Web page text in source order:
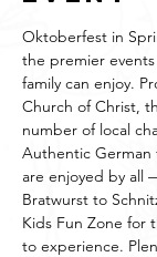
Oktoberfest in
the premier
family can enjoy.
Church of Christ,
number of local
Authentic German
are enjoyed by all
Bratwurst to
Kids Fun Zone for
to experience.